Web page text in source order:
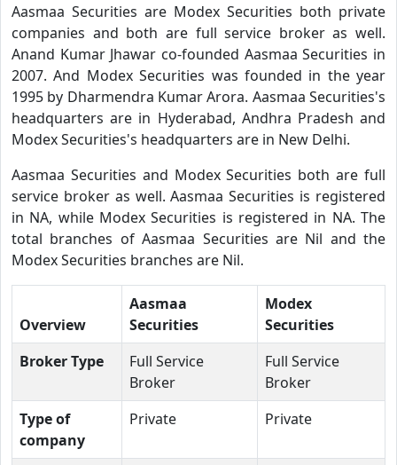
Aasmaa Securities are Modex Securities both private
companies and both are full service broker as well.
Anand Kumar Jhawar co-founded Aasmaa Securities in
2007. And Modex Securities was founded in the year
1995 by Dharmendra Kumar Arora. Aasmaa Securities's
headquarters are in Hyderabad, Andhra Pradesh and
Modex Securities's headquarters are in New Delhi.
Aasmaa Securities and Modex Securities both are full
service broker as well. Aasmaa Securities is registered
in NA, while Modex Securities is registered in NA. The
total branches of Aasmaa Securities are Nil and the
Modex Securities branches are Nil.
Overview
Aasmaa
Securities
Modex
Securities
Broker Type
Full Service
Broker
Full Service
Broker
Type of
company
Private Private